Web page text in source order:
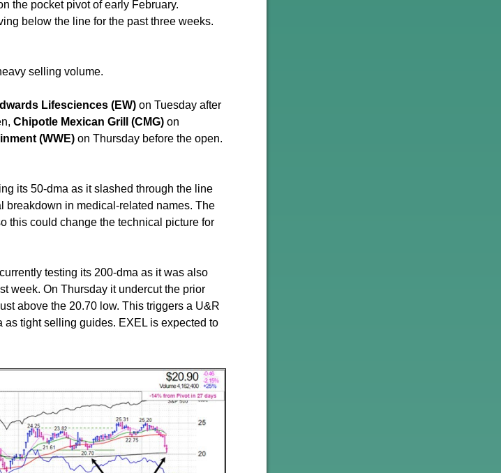
the pocket pivot of early February.
below the line for the past three weeks.
selling volume.
Lifesciences (EW) on Tuesday after
Chipotle Mexican Grill (CMG) on
(WWE) on Thursday before the open.
its 50-dma as it slashed through the line
breakdown in medical-related names. The
this could change the technical picture for
testing its 200-dma as it was also
week. On Thursday it undercut the prior
above the 20.70 low. This triggers a U&R
as tight selling guides. EXEL is expected to